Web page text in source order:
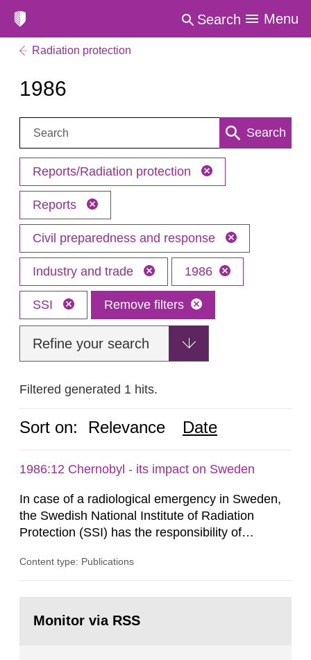
Search Menu
Radiation protection
1986
Search: Search
Reports/Radiation protection
Reports
Civil preparedness and response
Industry and trade 1986
SSI Remove filters
Refine your search
Filtered generated 1 hits.
Sort on: Relevance Date
1986:12 Chernobyl - its impact on Sweden
In case of a radiological emergency in Sweden,
the Swedish National Institute of Radiation
Protection (SSI) has the responsibility of
both from SSI and from other authorities.
task force convened at 1030 am. A large number
Content type: Publications
page:Monitor via RSS